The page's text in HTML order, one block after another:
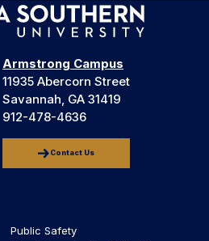
Armstrong Campus
11935 Abercorn Street
Savannah, GA 31419
912-478-4636
Contact Us
Public Safety